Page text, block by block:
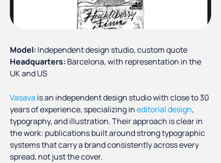
Model: Independent design studio, custom quote
Headquarters: Barcelona, with representation in the
UK and US
Vasava is an independent design studio with close to 30
years of experience, specializing ineditorial design,
typography, and illustration. Their approach is clear in
the work: publications built around strong typographic
systems that carry a brand consistently across every
spread, not just the cover.